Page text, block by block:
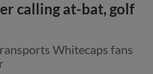
calling at-bat, golf
Whitecaps fans